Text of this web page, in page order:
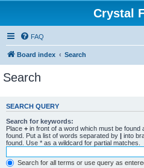
Crystal
FAQ
Board index Search
Search
SEARCH QUERY
Search for keywords:
Place + in front of a word which must be found
found. Put a list of words separated by | into
found. Use * as a wildcard for partial matches.
Search for all terms or use query as